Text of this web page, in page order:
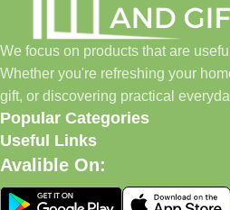
to build a place where customers
home essentials and baby products
pet supplies—all in one convenient
Today, we continue to expand our
our commitment to quality,
satisfaction.
What We Offer
We focus on products that are
Whether you're refreshing your
gift, or discovering practical
Popular Categories
Useful Links
Avalible On: